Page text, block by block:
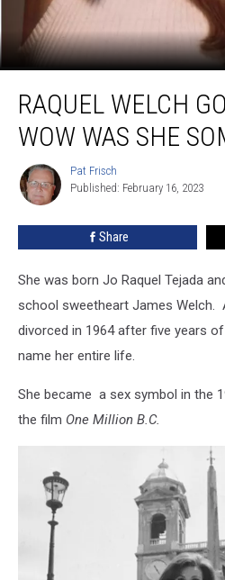
Welch
gone
and
wow
RAQUEL WELCH
WOW WAS SHE
Pat
Frisch
Pat Frisch
Published: February 16, 2023
Share
She was born Jo Raquel Tejada
school sweetheart James Welch.
divorced in 1964 after five years
name her entire life.
She became a sex symbol in the
the film One Million B.C.